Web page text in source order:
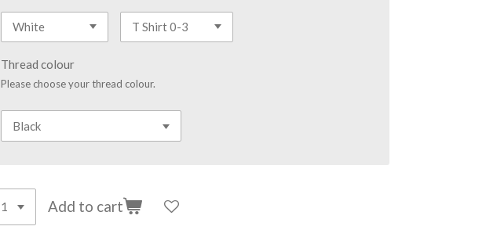
Thread colour
Please choose your thread colour.
Add to cart